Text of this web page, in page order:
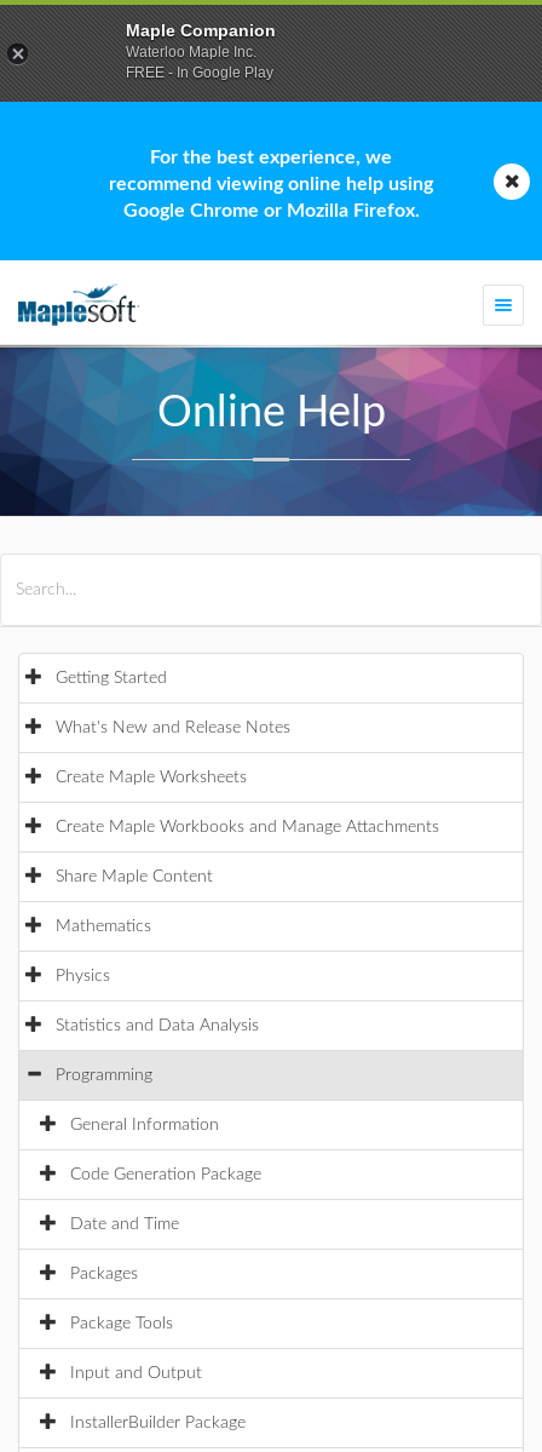
For the best experience, we
recommend viewing online help using
Google Chrome or Mozilla Firefox.
Online Help
Getting Started
What's New and Release Notes
Create Maple Worksheets
Create Maple Workbooks and Manage Attachments
Share Maple Content
Mathematics
Physics
Statistics and Data Analysis
Programming
General Information
Code Generation Package
Date and Time
Packages
Package Tools
Input and Output
InstallerBuilder Package
Maple Companion
Waterloo Maple Inc.
FREE - In Google Play